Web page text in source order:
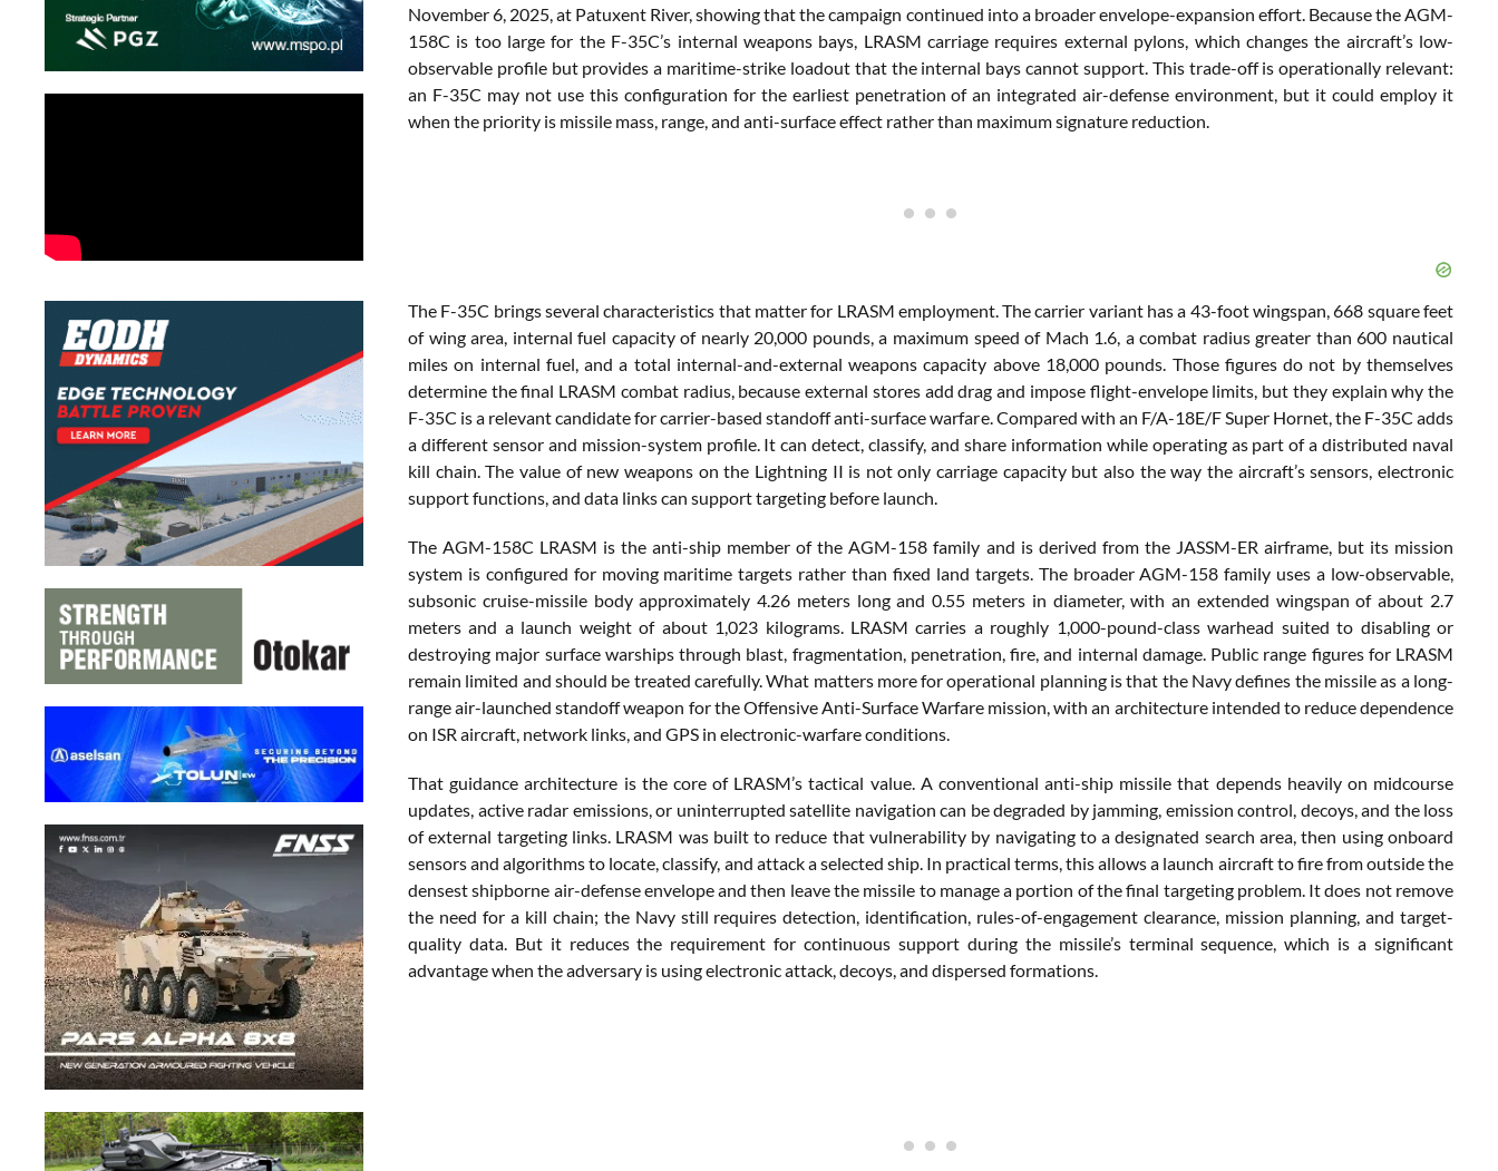
November 6, 2025, at Patuxent River, showing that the campaign continued into a broader envelope-expansion effort. Because the AGM-
158C is too large for the F-35C’s internal weapons bays, LRASM carriage requires external pylons, which changes the aircraft’s low-
observable profile but provides a maritime-strike loadout that the internal bays cannot support. This trade-off is operationally relevant:
an F-35C may not use this configuration for the earliest penetration of an integrated air-defense environment, but it could employ it
when the priority is missile mass, range, and anti-surface effect rather than maximum signature reduction.
The F-35C brings several characteristics that matter for LRASM employment. The carrier variant has a 43-foot wingspan, 668 square feet
of wing area, internal fuel capacity of nearly 20,000 pounds, a maximum speed of Mach 1.6, a combat radius greater than 600 nautical
miles on internal fuel, and a total internal-and-external weapons capacity above 18,000 pounds. Those figures do not by themselves
determine the final LRASM combat radius, because external stores add drag and impose flight-envelope limits, but they explain why the
F-35C is a relevant candidate for carrier-based standoff anti-surface warfare. Compared with an F/A-18E/F Super Hornet, the F-35C adds
a different sensor and mission-system profile. It can detect, classify, and share information while operating as part of a distributed naval
kill chain. The value of new weapons on the Lightning II is not only carriage capacity but also the way the aircraft’s sensors, electronic
support functions, and data links can support targeting before launch.
The AGM-158C LRASM is the anti-ship member of the AGM-158 family and is derived from the JASSM-ER airframe, but its mission
system is configured for moving maritime targets rather than fixed land targets. The broader AGM-158 family uses a low-observable,
subsonic cruise-missile body approximately 4.26 meters long and 0.55 meters in diameter, with an extended wingspan of about 2.7
meters and a launch weight of about 1,023 kilograms. LRASM carries a roughly 1,000-pound-class warhead suited to disabling or
destroying major surface warships through blast, fragmentation, penetration, fire, and internal damage. Public range figures for LRASM
remain limited and should be treated carefully. What matters more for operational planning is that the Navy defines the missile as a long-
range air-launched standoff weapon for the Offensive Anti-Surface Warfare mission, with an architecture intended to reduce dependence
on ISR aircraft, network links, and GPS in electronic-warfare conditions.
That guidance architecture is the core of LRASM’s tactical value. A conventional anti-ship missile that depends heavily on midcourse
updates, active radar emissions, or uninterrupted satellite navigation can be degraded by jamming, emission control, decoys, and the loss
of external targeting links. LRASM was built to reduce that vulnerability by navigating to a designated search area, then using onboard
sensors and algorithms to locate, classify, and attack a selected ship. In practical terms, this allows a launch aircraft to fire from outside the
densest shipborne air-defense envelope and then leave the missile to manage a portion of the final targeting problem. It does not remove
the need for a kill chain; the Navy still requires detection, identification, rules-of-engagement clearance, mission planning, and target-
quality data. But it reduces the requirement for continuous support during the missile’s terminal sequence, which is a significant
advantage when the adversary is using electronic attack, decoys, and dispersed formations.